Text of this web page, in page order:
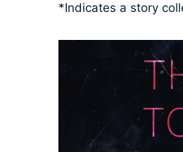
*Indicates a story